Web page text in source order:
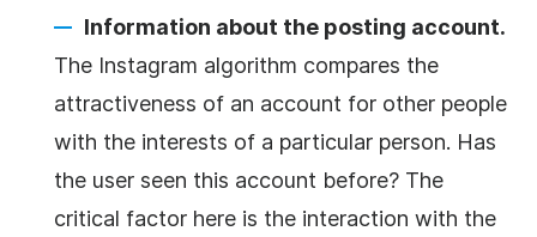
Information about the posting account.
The Instagram algorithm compares the
attractiveness of an account for other people
with the interests of a particular person. Has
the user seen this account before? The
critical factor here is the interaction with the